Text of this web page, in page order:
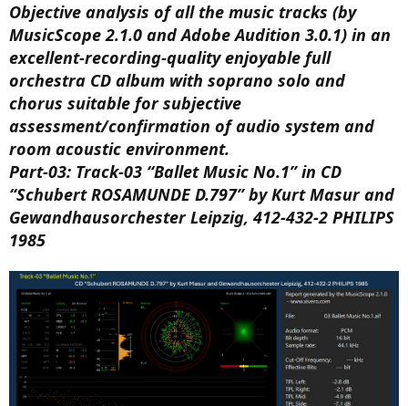
Objective analysis of all the music tracks (by
MusicScope 2.1.0 and Adobe Audition 3.0.1) in an
excellent-recording-quality enjoyable full
orchestra CD album with soprano solo and
chorus suitable for subjective
assessment/confirmation of audio system and
room acoustic environment.
Part-03: Track-03 “Ballet Music No.1” in CD
“Schubert ROSAMUNDE D.797” by Kurt Masur and
Gewandhausorchester Leipzig, 412-432-2 PHILIPS
1985